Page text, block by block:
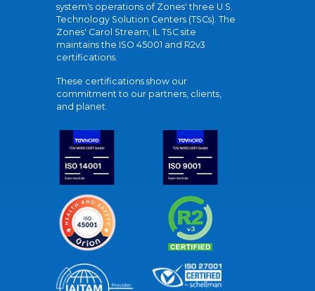
system's operations of Zones' three U.S.
Technology Solution Centers (TSCs). The
Zones' Carol Stream, IL TSC site
maintains the ISO 45001 and R2v3
certifications.
These certifications show our
commitment to our partners, clients,
and planet.